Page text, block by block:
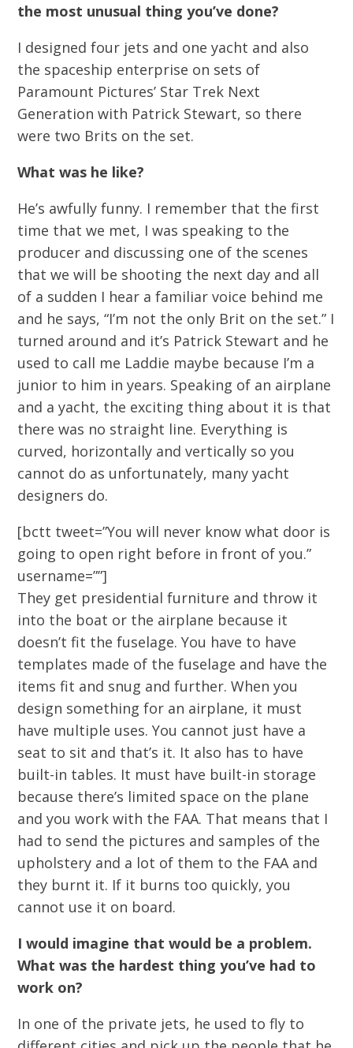
the most unusual thing you’ve done?
I designed four jets and one yacht and also
the spaceship enterprise on sets of
Paramount Pictures’ Star Trek Next
Generation with Patrick Stewart, so there
were two Brits on the set.
What was he like?
He’s awfully funny. I remember that the first
time that we met, I was speaking to the
producer and discussing one of the scenes
that we will be shooting the next day and all
of a sudden I hear a familiar voice behind me
and he says, “I’m not the only Brit on the set.” I
turned around and it’s Patrick Stewart and he
used to call me Laddie maybe because I’m a
junior to him in years. Speaking of an airplane
and a yacht, the exciting thing about it is that
there was no straight line. Everything is
curved, horizontally and vertically so you
cannot do as unfortunately, many yacht
designers do.
[bctt tweet=”You will never know what door is
going to open right before in front of you.”
username=””]
They get presidential furniture and throw it
into the boat or the airplane because it
doesn’t fit the fuselage. You have to have
templates made of the fuselage and have the
items fit and snug and further. When you
design something for an airplane, it must
have multiple uses. You cannot just have a
seat to sit and that’s it. It also has to have
built-in tables. It must have built-in storage
because there’s limited space on the plane
and you work with the FAA. That means that I
had to send the pictures and samples of the
upholstery and a lot of them to the FAA and
they burnt it. If it burns too quickly, you
cannot use it on board.
I would imagine that would be a problem.
What was the hardest thing you’ve had to
work on?
In one of the private jets, he used to fly to